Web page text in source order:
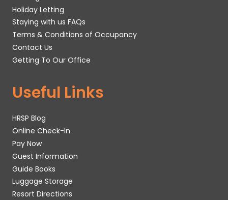
Holiday Letting
Staying with us FAQs
Terms & Conditions of Occupancy
Contact Us
Getting To Our Office
Useful Links
HRSP Blog
Online Check-In
Pay Now
Guest Information
Guide Books
Luggage Storage
Resort Directions